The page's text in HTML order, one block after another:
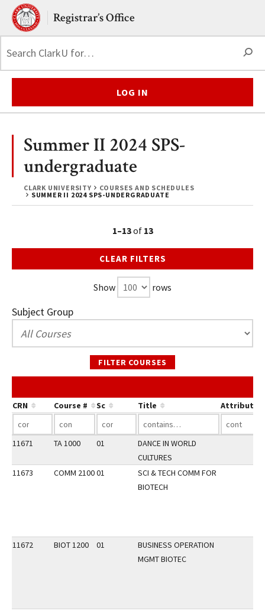
Skip to main content.
Clark UniversityRegistrar’s Office
LOG IN
CLARK UNIVERSITY
COURSES AND SCHEDULES
SUMMER II 2024 SPS-UNDERGRADUATE
Summer II 2024 SPS-
undergraduate
1–13of 13
CLEAR FILTERS
Show rows
Subject Group
FILTER COURSES
CRN Course # Sc Title Attribute
11671 TA 1000 01
DANCE IN WORLD
CULTURES
11673
COMM 210001
SCI & TECH COMM FOR
BIOTECH
11672 BIOT 1200 01
BUSINESS OPERATION
MGMT BIOTEC